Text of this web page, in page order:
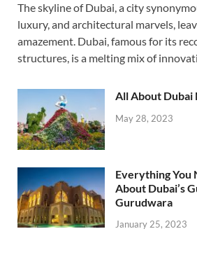
The skyline of Dubai, a city
luxury, and architectural marvels,
amazement. Dubai, famous for its
structures, is a melting mix of
All About Dubai
May 28, 2023
Everything You
About Dubai’s
Gurudwara
January 25, 2023